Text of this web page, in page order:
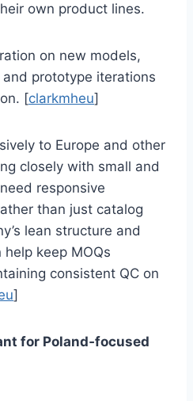
own product lines.
on new models,
prototype iterations
[clarkmheu]
to Europe and other
closely with small and
responsive
than just catalog
lean structure and
keep MOQs
consistent QC on
]
for Poland‑focused